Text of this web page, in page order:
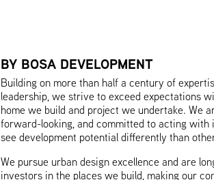
BY BOSA DEVELOPMENT
Building on more than half a century of
leadership, we strive to exceed expectations
home we build and project we undertake. We
forward-looking, and committed to acting with
see development potential differently than
We pursue urban design excellence and are
investors in the places we build, making our